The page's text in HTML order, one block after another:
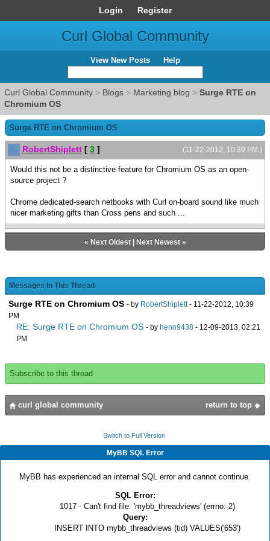
Login Register
Curl Global Community
View New Posts Help
Curl Global Community > Blogs > Marketing blog > Surge RTE on
Chromium OS
Surge RTE on Chromium OS
(11-22-2012, 10:39 PM )
RobertShiplett [ 3 ]
Would this not be a distinctive feature for Chromium OS as an open-
source project ?
Chrome dedicated-search netbooks with Curl on-board sound like much
nicer marketing gifts than Cross pens and such ...
« Next Oldest| Next Newest»
Messages In This Thread
Surge RTE on Chromium OS - by RobertShiplett- 11-22-2012, 10:39
PM
RE: Surge RTE on Chromium OS - by henn9438 - 12-09-2013, 02:21
PM
Subscribe to this thread
return to top
curl global community
Switch to Full Version
MyBB SQL Error
MyBB has experienced an internal SQL error and cannot continue.
SQL Error:
1017 - Can't find file: 'mybb_threadviews' (errno: 2)
Query:
INSERT INTO mybb_threadviews (tid) VALUES('653')